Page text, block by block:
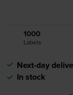
1000
Labels
Next-day
In stock